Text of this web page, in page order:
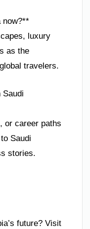
now?**
luxury
as the
travelers.
Saudi
or career paths
Saudi
stories.
future? Visit